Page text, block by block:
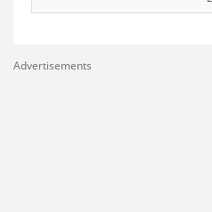
Advertisements